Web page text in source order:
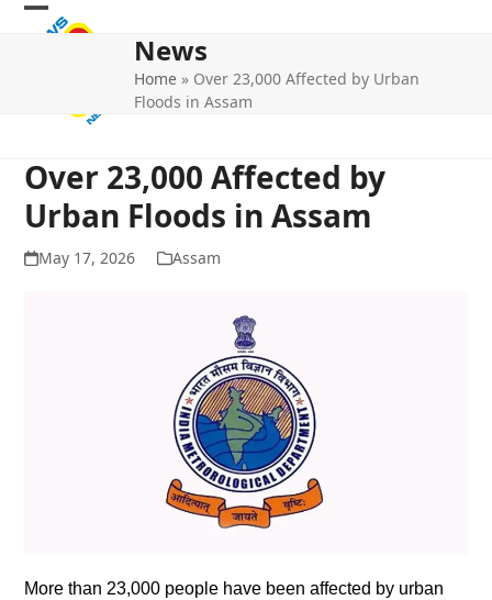
Skip
Open
Close
News
Home » Over 23,000 Affected by Urban
Floods in Assam
Over 23,000 Affected by
Urban Floods in Assam
May 17, 2026 Assam
More than 23,000 people have been affected by urban